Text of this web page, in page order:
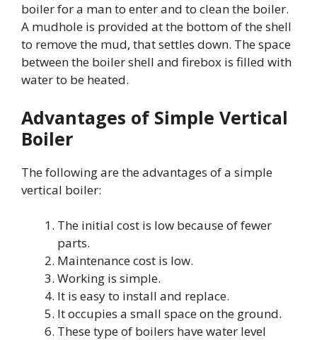
boiler for a man to enter and to clean the boiler.
A mudhole is provided at the bottom of the shell
to remove the mud, that settles down. The space
between the boiler shell and firebox is filled with
water to be heated.
Advantages of Simple Vertical
Boiler
The following are the advantages of a simple
vertical boiler:
The initial cost is low because of fewer
parts.
Maintenance cost is low.
Working is simple.
It is easy to install and replace.
It occupies a small space on the ground.
These type of boilers have water level